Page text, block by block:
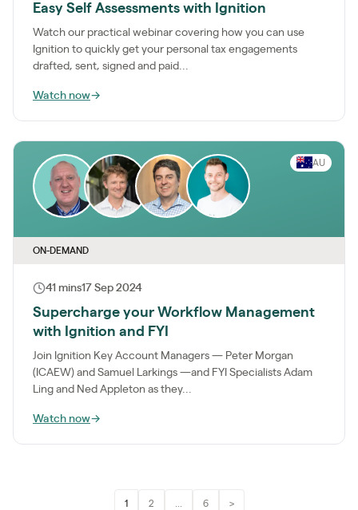
Easy Self Assessments with Ignition
Watch our practical webinar covering how you can use
Ignition to quickly get your personal tax engagements
drafted, sent, signed and paid...
Watch now→
AU
ON-DEMAND
41 mins17 Sep 2024
Supercharge your Workflow Management
with Ignition and FYI
Join Ignition Key Account Managers — Peter Morgan
(ICAEW) and Samuel Larkings —and FYI Specialists Adam
Ling and Ned Appleton as they...
Watch now→
1 2 6 >